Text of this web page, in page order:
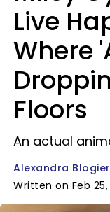
Live
Where
Floors
An actual
Alexandra Blogier
Written on Feb 25,